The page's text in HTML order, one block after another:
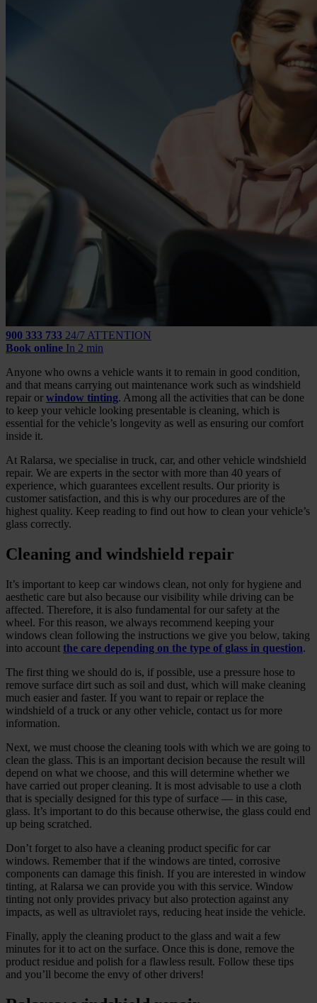
900 333 733 24/7 ATTENTION
Book online In 2 min
Anyone who owns a vehicle wants it to remain in good condition,
and that means carrying out maintenance work such as windshield
repair or window tinting. Among all the activities that can be done
to keep your vehicle looking presentable is cleaning, which is
essential for the vehicle’s longevity as well as ensuring our comfort
inside it.
At Ralarsa, we specialise in truck, car, and other vehicle windshield
repair. We are experts in the sector with more than 40 years of
experience, which guarantees excellent results. Our priority is
customer satisfaction, and this is why our procedures are of the
highest quality. Keep reading to find out how to clean your vehicle’s
glass correctly.
Cleaning and windshield repair
It’s important to keep car windows clean, not only for hygiene and
aesthetic care but also because our visibility while driving can be
affected. Therefore, it is also fundamental for our safety at the
wheel. For this reason, we always recommend keeping your
windows clean following the instructions we give you below, taking
into account the care depending on the type of glass in question.
The first thing we should do is, if possible, use a pressure hose to
remove surface dirt such as soil and dust, which will make cleaning
much easier and faster. If you want to repair or replace the
windshield of a truck or any other vehicle, contact us for more
information.
Next, we must choose the cleaning tools with which we are going to
clean the glass. This is an important decision because the result will
depend on what we choose, and this will determine whether we
have carried out proper cleaning. It is most advisable to use a cloth
that is specially designed for this type of surface — in this case,
glass. It’s important to do this because otherwise, the glass could end
up being scratched.
Don’t forget to also have a cleaning product specific for car
windows. Remember that if the windows are tinted, corrosive
components can damage this finish. If you are interested in window
tinting, at Ralarsa we can provide you with this service. Window
tinting not only provides privacy but also protection against any
impacts, as well as ultraviolet rays, reducing heat inside the vehicle.
Finally, apply the cleaning product to the glass and wait a few
minutes for it to act on the surface. Once this is done, remove the
product residue and polish for a flawless result. Follow these tips
and you’ll become the envy of other drivers!